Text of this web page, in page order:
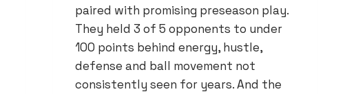
paired with promising preseason play.
They held 3 of 5 opponents to under
100 points behind energy, hustle,
defense and ball movement not
consistently seen for years. And the